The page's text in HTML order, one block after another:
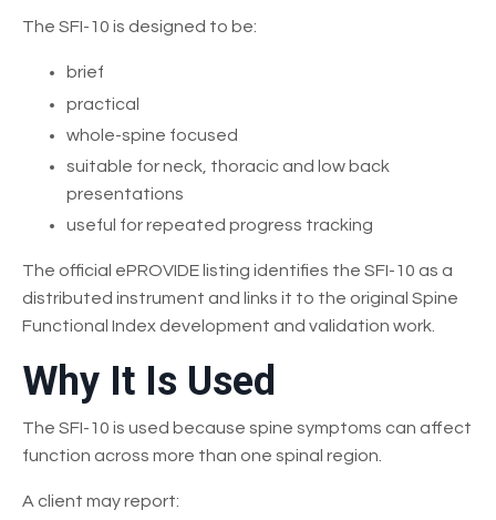
The SFI-10 is designed to be:
brief
practical
whole-spine focused
suitable for neck, thoracic and low back
presentations
useful for repeated progress tracking
The official ePROVIDE listing identifies the SFI-10 as a
distributed instrument and links it to the original Spine
Functional Index development and validation work.
Why It Is Used
The SFI-10 is used because spine symptoms can affect
function across more than one spinal region.
A client may report: